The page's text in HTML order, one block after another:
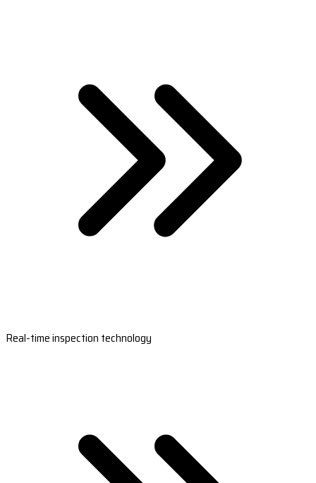
Real-time inspection technology